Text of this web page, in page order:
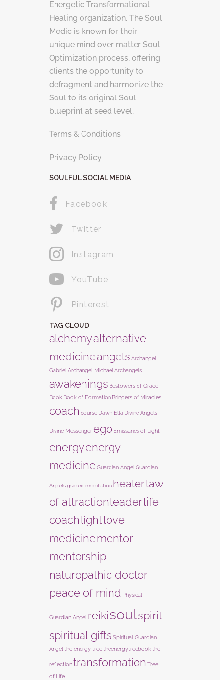
Energetic Transformational
Healing organization. The Soul
Medic is known for their
unique mind over matter Soul
Optimization process, offering
clients the opportunity to
defragment and harmonize the
Soul to its original Soul
blueprint at seed level.
Terms & Conditions
Privacy Policy
SOULFUL SOCIAL MEDIA
Facebook
Twitter
Instagram
YouTube
Pinterest
TAG CLOUD
alchemyalternative
medicineangels Archangel
Gabriel Archangel Michael Archangels
awakenings Bestowers of Grace
Book Book of Formation Bringers of Miracles
coach course Dawn Ella Divine Angels
Divine Messenger ego Emissaries of Light
energyenergy
medicine Guardian Angel Guardian
Angelsguided meditation healerlaw
of attractionleaderlife
coachlightlove
medicinementor
mentorship
naturopathic doctor
peace of mind Physical
Guardian Angel reikisoulspirit
spiritual gifts Spiritual Guardian
Angel the energy treetheenergytreebookthe
reflectiontransformation Tree
of Life